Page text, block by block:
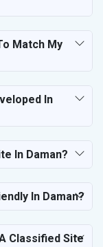
Match My
In
In Daman?
In Daman?
Classified Site